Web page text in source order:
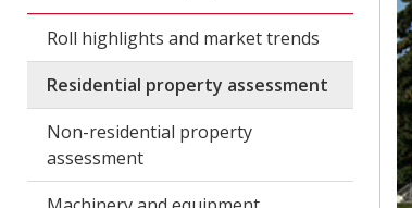
Roll highlights and market trends
Residential property assessment
Non-residential property
assessment